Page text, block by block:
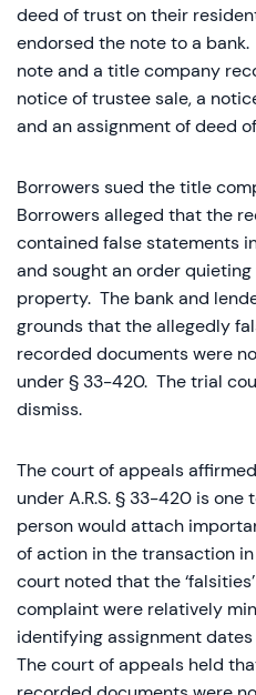
deed of trust on their
endorsed the note to a
note and a title company
notice of trustee sale, a
and an assignment of deed
Borrowers sued the title
Borrowers alleged that the
contained false statements
and sought an order
property. The bank and
grounds that the allegedly
recorded documents were
under § 33-420. The trial
dismiss.
The court of appeals
under A.R.S. § 33-420 is
person would attach
of action in the transaction
court noted that the
complaint were relatively
identifying assignment
The court of appeals held